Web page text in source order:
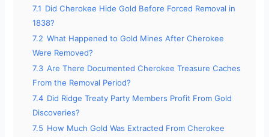
7.1 Did Cherokee Hide Gold Before Forced Removal in
1838?
7.2 What Happened to Gold Mines After Cherokee
Were Removed?
7.3 Are There Documented Cherokee Treasure Caches
From the Removal Period?
7.4 Did Ridge Treaty Party Members Profit From Gold
Discoveries?
7.5 How Much Gold Was Extracted From Cherokee